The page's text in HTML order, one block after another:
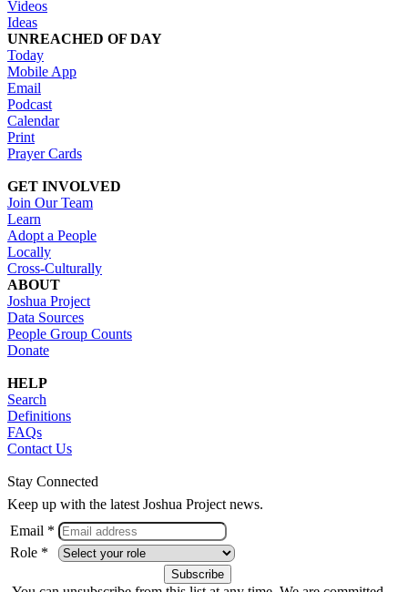
Videos
Ideas
UNREACHED OF DAY
Today
Mobile App
Email
Podcast
Calendar
Print
Prayer Cards
GET INVOLVED
Join Our Team
Learn
Adopt a People
Locally
Cross-Culturally
ABOUT
Joshua Project
Data Sources
People Group Counts
Donate
HELP
Search
Definitions
FAQs
Contact Us
Stay Connected
Keep up with the latest Joshua Project news.
Email *
Role *